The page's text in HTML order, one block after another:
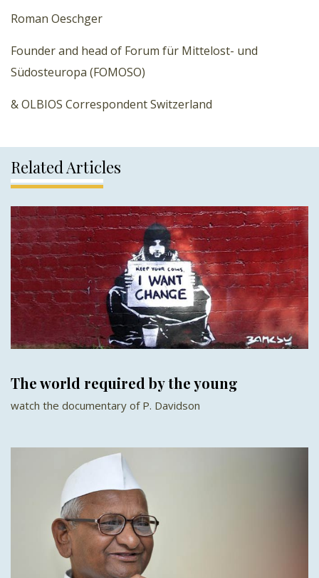
Roman Oeschger
Founder and head of Forum für Mittelost- und
Südosteuropa (FOMOSO)
& OLBIOS Correspondent Switzerland
Related Articles
The world required by the young
watch the documentary of P. Davidson